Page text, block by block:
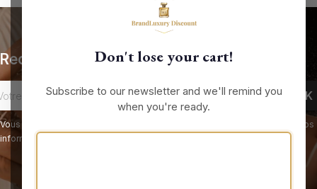
Don't lose your cart!
Subscribe to our newsletter and we'll remind you
when you're ready.
Recevez nos offres spéciales
Vous pouvez vous désinscrire à tout moment. Vous trouverez pour cela nos
informations de contact dans les conditions d'utilisation du site.